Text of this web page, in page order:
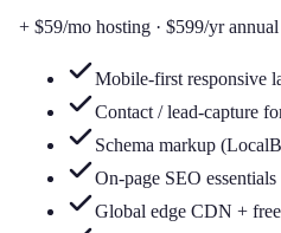
+ $59/mo hosting · $599/yrannual
Mobile-first responsive
Contact / lead-capture
Schema markup
On-page SEO essentials
Global edge CDN +